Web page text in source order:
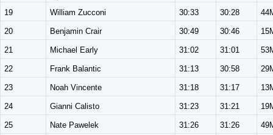
19 William Zucconi 30:33 30:28
20 Benjamin Crair 30:49 30:46
21 Michael Early 31:02 31:01
22 Frank Balantic 31:13 30:58
23 Noah Vincente 31:18 31:17
24 Gianni Calisto 31:23 31:21
25 Nate Pawelek 31:26 31:26